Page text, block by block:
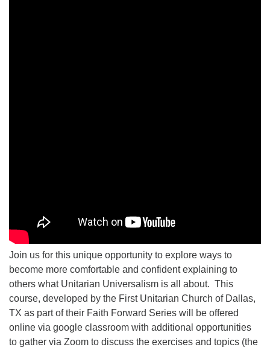
Join us for this unique opportunity to explore ways to
become more comfortable and confident explaining to
others what Unitarian Universalism is all about. This
course, developed by the First Unitarian Church of Dallas,
TX as part of their Faith Forward Series will be offered
online via google classroom with additional opportunities
to gather via Zoom to discuss the exercises and topics (the